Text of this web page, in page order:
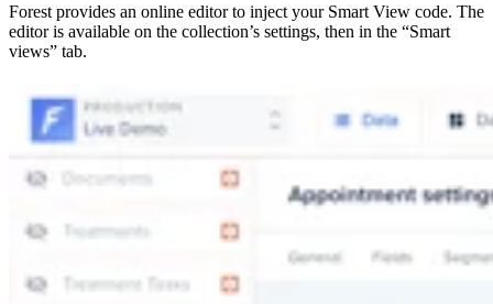
Forest provides an online editor to inject your Smart View code. The
editor is available on the collection’s settings, then in the “Smart
views” tab.